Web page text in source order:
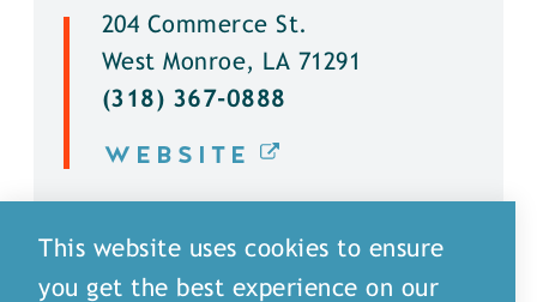
204 Commerce St.
West Monroe, LA 71291
(318) 367-0888
WEBSITE
This website uses cookies to ensure
you get the best experience on our